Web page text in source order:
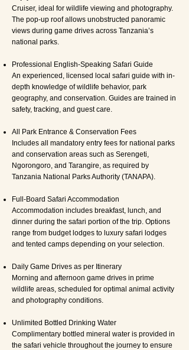
Cruiser, ideal for wildlife viewing and photography.
The pop-up roof allows unobstructed panoramic
views during game drives across Tanzania’s
national parks.
Professional English-Speaking Safari Guide
An experienced, licensed local safari guide with in-
depth knowledge of wildlife behavior, park
geography, and conservation. Guides are trained in
safety, tracking, and guest care.
All Park Entrance & Conservation Fees
Includes all mandatory entry fees for national parks
and conservation areas such as Serengeti,
Ngorongoro, and Tarangire, as required by
Tanzania National Parks Authority (TANAPA).
Full-Board Safari Accommodation
Accommodation includes breakfast, lunch, and
dinner during the safari portion of the trip. Options
range from budget lodges to luxury safari lodges
and tented camps depending on your selection.
Daily Game Drives as per Itinerary
Morning and afternoon game drives in prime
wildlife areas, scheduled for optimal animal activity
and photography conditions.
Unlimited Bottled Drinking Water
Complimentary bottled mineral water is provided in
the safari vehicle throughout the journey to ensure